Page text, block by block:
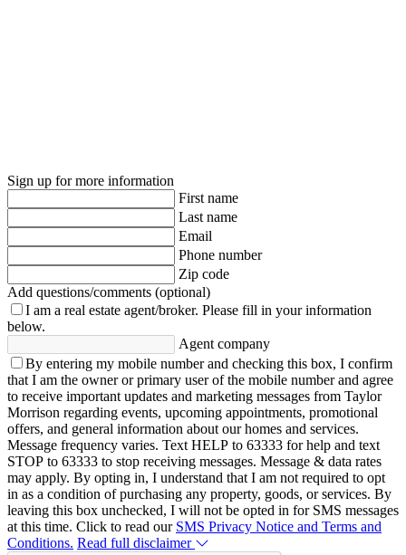
Sign up for more information
First name
Last name
Email
Phone number
Zip code
Add questions/comments (optional)
I am a real estate agent/broker. Please fill in your information
below.
Agent company
By entering my mobile number and checking this box, I confirm
that I am the owner or primary user of the mobile number and agree
to receive important updates and marketing messages from Taylor
Morrison regarding events, upcoming appointments, promotional
offers, and general information about our homes and services.
Message frequency varies. Text HELP to 63333 for help and text
STOP to 63333 to stop receiving messages. Message & data rates
may apply. By opting in, I understand that I am not required to opt
in as a condition of purchasing any property, goods, or services. By
leaving this box unchecked, I will not be opted in for SMS messages
at this time. Click to read our SMS Privacy Notice and Terms and
Conditions. Read full disclaimer